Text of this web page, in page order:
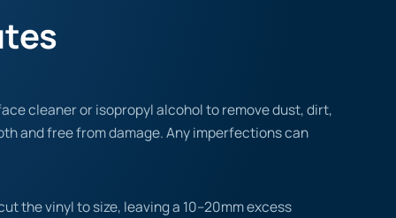
cleaner or isopropyl alcohol to remove dust, dirt,
and free from damage. Any imperfections can
the vinyl to size, leaving a 10–20mm excess